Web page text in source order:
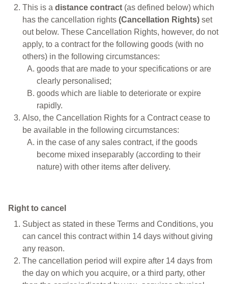
This is a distance contract (as defined below) which
has the cancellation rights (Cancellation Rights) set
out below. These Cancellation Rights, however, do not
apply, to a contract for the following goods (with no
others) in the following circumstances:
goods that are made to your specifications or are
clearly personalised;
goods which are liable to deteriorate or expire
rapidly.
Also, the Cancellation Rights for a Contract cease to
be available in the following circumstances:
in the case of any sales contract, if the goods
become mixed inseparably (according to their
nature) with other items after delivery.
Right to cancel
Subject as stated in these Terms and Conditions, you
can cancel this contract within 14 days without giving
any reason.
The cancellation period will expire after 14 days from
the day on which you acquire, or a third party, other